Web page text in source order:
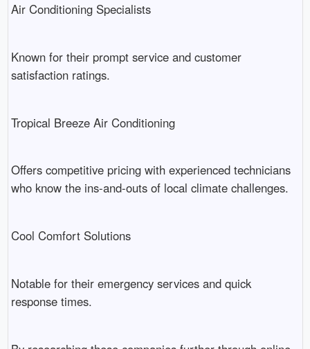
Air Conditioning Specialists
Known for their prompt service and customer
satisfaction ratings.
Tropical Breeze Air Conditioning
Offers competitive pricing with experienced technicians
who know the ins-and-outs of local climate challenges.
Cool Comfort Solutions
Notable for their emergency services and quick
response times.